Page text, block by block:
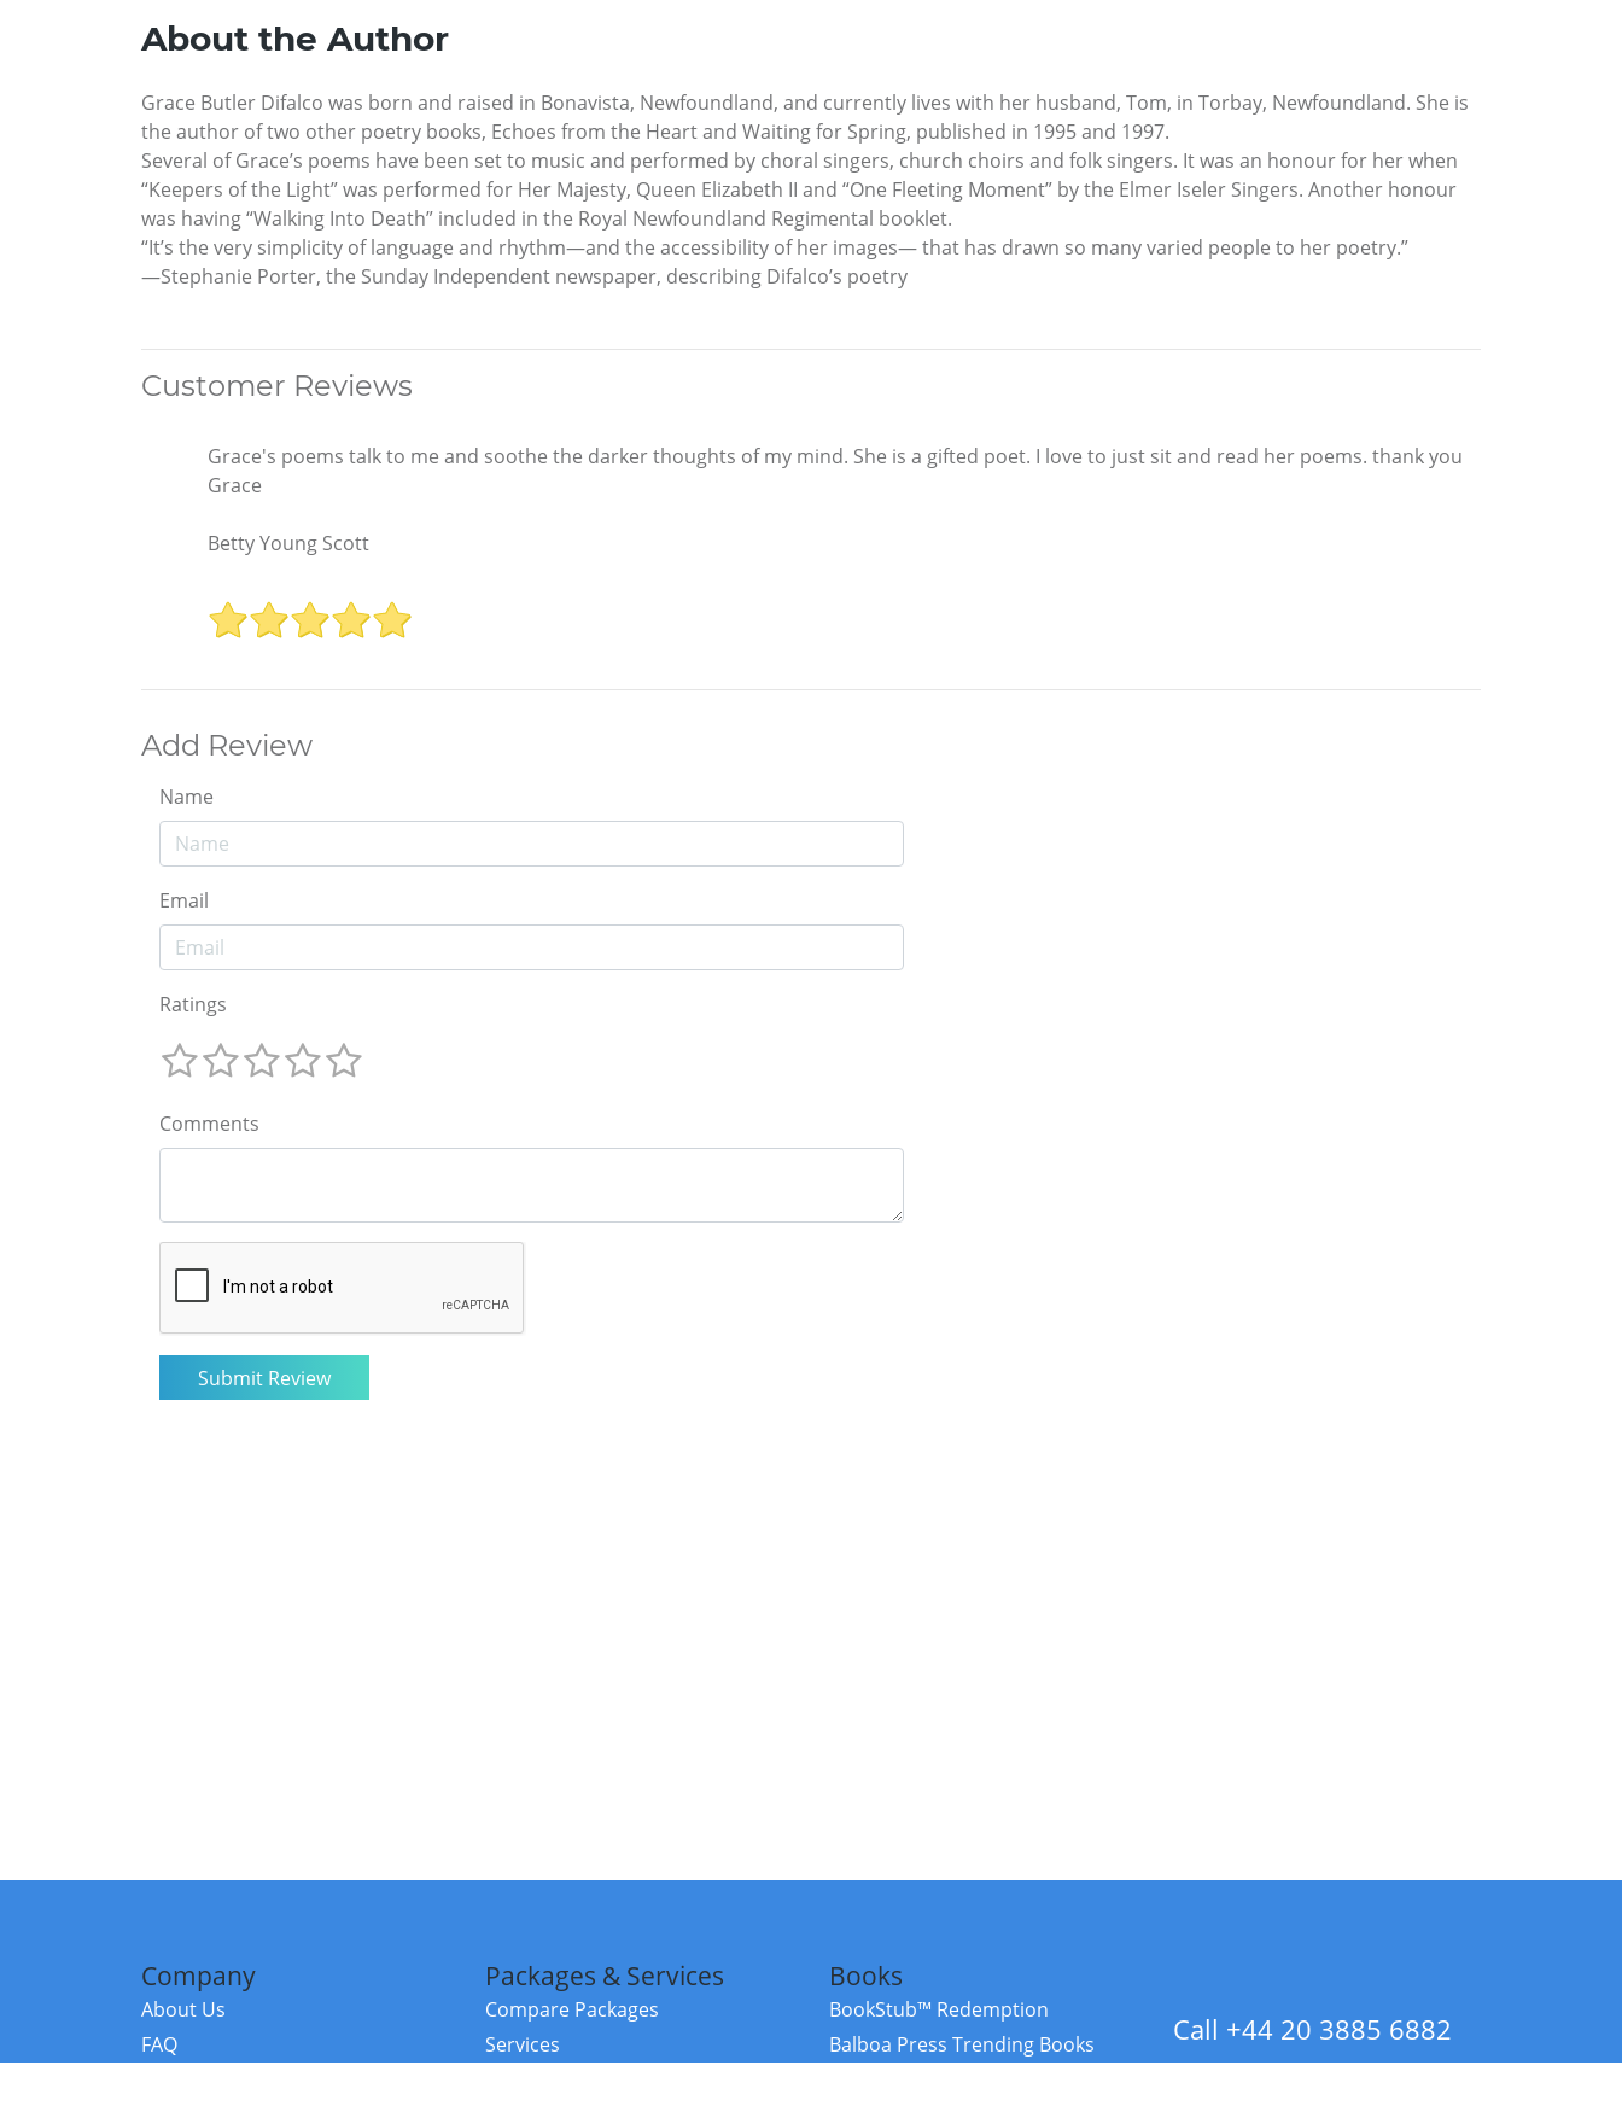
About the Author
Grace Butler Difalco was born and raised in Bonavista, Newfoundland, and currently lives with her husband, Tom, in Torbay, Newfoundland. She is
the author of two other poetry books, Echoes from the Heart and Waiting for Spring, published in 1995 and 1997.
Several of Grace’s poems have been set to music and performed by choral singers, church choirs and folk singers. It was an honour for her when
“Keepers of the Light” was performed for Her Majesty, Queen Elizabeth II and “One Fleeting Moment” by the Elmer Iseler Singers. Another honour
was having “Walking Into Death” included in the Royal Newfoundland Regimental booklet.
“It’s the very simplicity of language and rhythm—and the accessibility of her images— that has drawn so many varied people to her poetry.”
—Stephanie Porter, the Sunday Independent newspaper, describing Difalco’s poetry
Customer Reviews
Grace's poems talk to me and soothe the darker thoughts of my mind. She is a gifted poet. I love to just sit and read her poems. thank you
Grace
Betty Young Scott
Add Review
Name
Email
Ratings
Comments
Company
About Us
FAQ
Packages & Services
Compare Packages
Services
Books
BookStub™ Redemption
Balboa Press Trending Books
Call +44 20 3885 6882